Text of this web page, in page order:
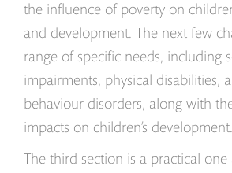
the influence of poverty on
and development. The next few
range of specific needs, including
impairments, physical disabilities,
behaviour disorders, along with
impacts on children’s development.
The third section is a practical